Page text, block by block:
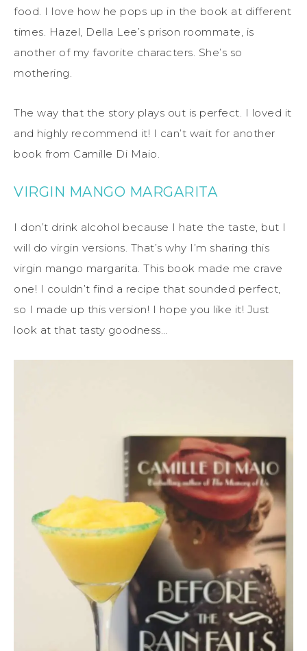
food. I love how he pops up in the book at different
times. Hazel, Della Lee’s prison roommate, is
another of my favorite characters. She’s so
mothering.
The way that the story plays out is perfect. I loved it
and highly recommend it! I can’t wait for another
book from Camille Di Maio.
VIRGIN MANGO MARGARITA
I don’t drink alcohol because I hate the taste, but I
will do virgin versions. That’s why I’m sharing this
virgin mango margarita. This book made me crave
one! I couldn’t find a recipe that sounded perfect,
so I made up this version! I hope you like it! Just
look at that tasty goodness…